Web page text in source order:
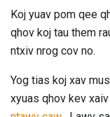
Koj yuav pom qee
qhov koj tau them
ntxiv nrog cov no.
Yog tias koj xav
xyuas qhov kev